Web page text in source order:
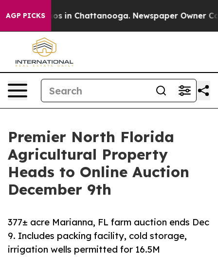
AGP PICKS
Chaos in Chattanooga. Newspaper Owner
Premier North Florida
Agricultural Property
Heads to Online Auction
December 9th
377± acre Marianna, FL farm auction ends Dec
9. Includes packing facility, cold storage,
irrigation wells permitted for 16.5M